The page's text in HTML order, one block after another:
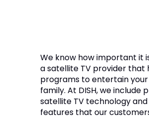
We know how important it
a satellite TV provider that
programs to entertain
family. At DISH, we include
satellite TV technology and
features that our